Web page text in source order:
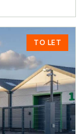
TO LET